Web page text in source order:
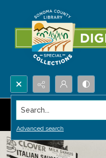
Search...
Advanced search